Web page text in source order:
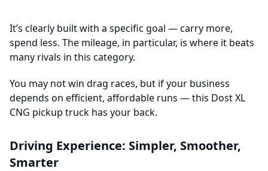
It’s clearly built with a specific goal — carry more,
spend less. The mileage, in particular, is where it beats
many rivals in this category.
You may not win drag races, but if your business
depends on efficient, affordable runs — this Dost XL
CNG pickup truck has your back.
Driving Experience: Simpler, Smoother,
Smarter